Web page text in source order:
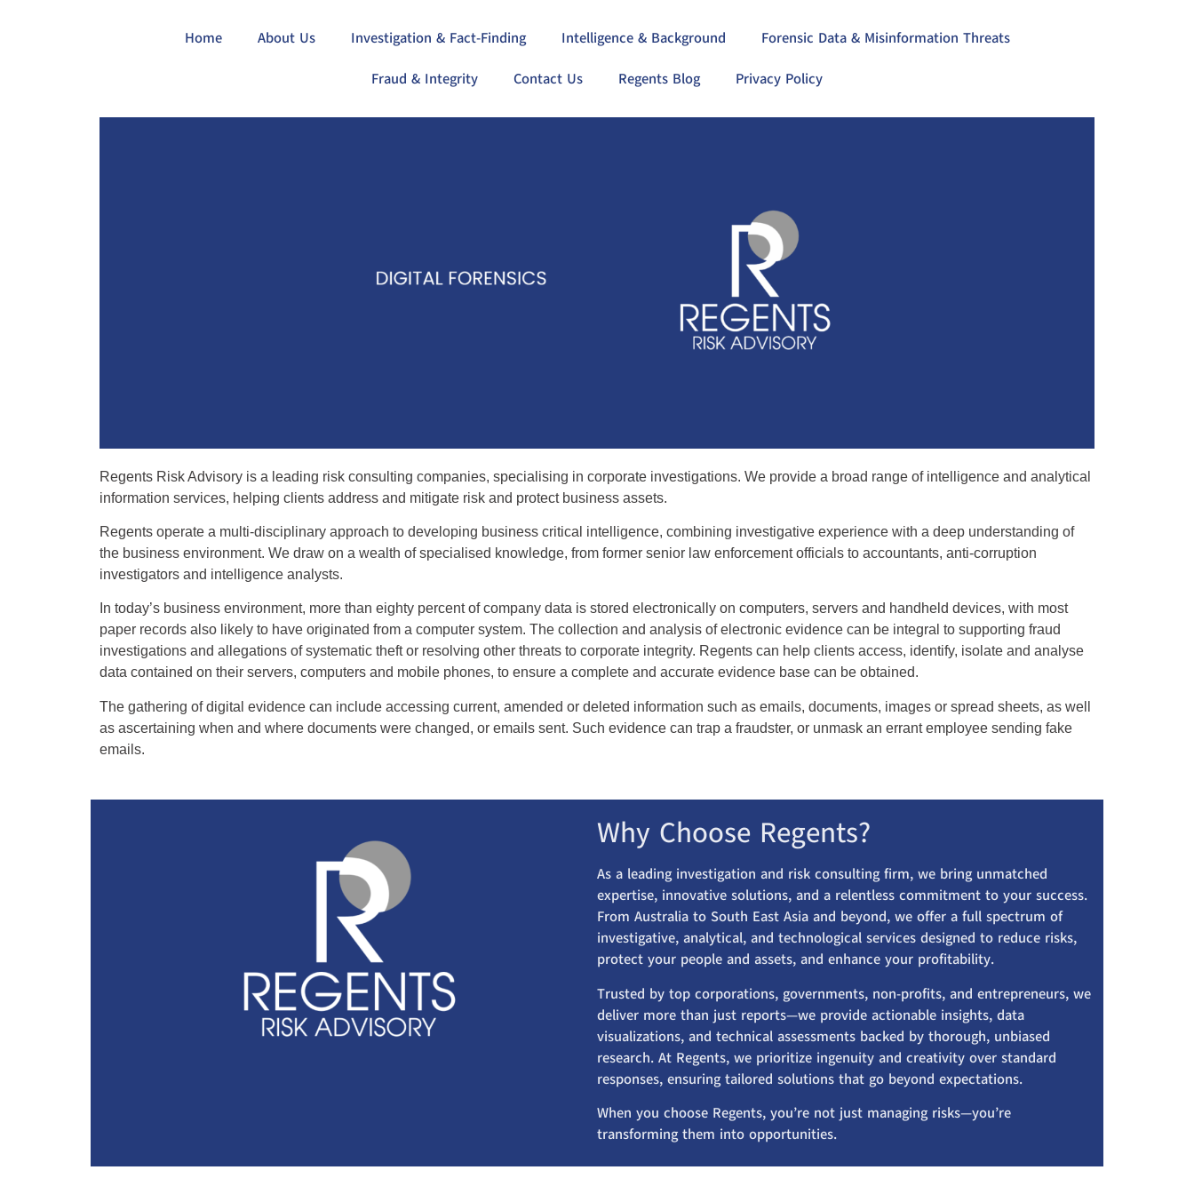
Home About Us Investigation & Fact-Finding Intelligence & Background Forensic Data & Misinformation Threats
Fraud & Integrity Contact Us Regents Blog Privacy Policy
Regents Risk Advisory is a leading risk consulting companies, specialising in corporate investigations. We provide a broad range of intelligence and analytical
information services, helping clients address and mitigate risk and protect business assets.
Regents operate a multi-disciplinary approach to developing business critical intelligence, combining investigative experience with a deep understanding of
the business environment. We draw on a wealth of specialised knowledge, from former senior law enforcement officials to accountants, anti-corruption
investigators and intelligence analysts.
In today’s business environment, more than eighty percent of company data is stored electronically on computers, servers and handheld devices, with most
paper records also likely to have originated from a computer system. The collection and analysis of electronic evidence can be integral to supporting fraud
investigations and allegations of systematic theft or resolving other threats to corporate integrity. Regents can help clients access, identify, isolate and analyse
data contained on their servers, computers and mobile phones, to ensure a complete and accurate evidence base can be obtained.
The gathering of digital evidence can include accessing current, amended or deleted information such as emails, documents, images or spread sheets, as well
as ascertaining when and where documents were changed, or emails sent. Such evidence can trap a fraudster, or unmask an errant employee sending fake
emails.
Why Choose Regents?
As a leading investigation and risk consulting firm, we bring unmatched
expertise, innovative solutions, and a relentless commitment to your success.
From Australia to South East Asia and beyond, we offer a full spectrum of
investigative, analytical, and technological services designed to reduce risks,
protect your people and assets, and enhance your profitability.
Trusted by top corporations, governments, non-profits, and entrepreneurs, we
deliver more than just reports—we provide actionable insights, data
visualizations, and technical assessments backed by thorough, unbiased
research. At Regents, we prioritize ingenuity and creativity over standard
responses, ensuring tailored solutions that go beyond expectations.
When you choose Regents, you’re not just managing risks—you’re
transforming them into opportunities.